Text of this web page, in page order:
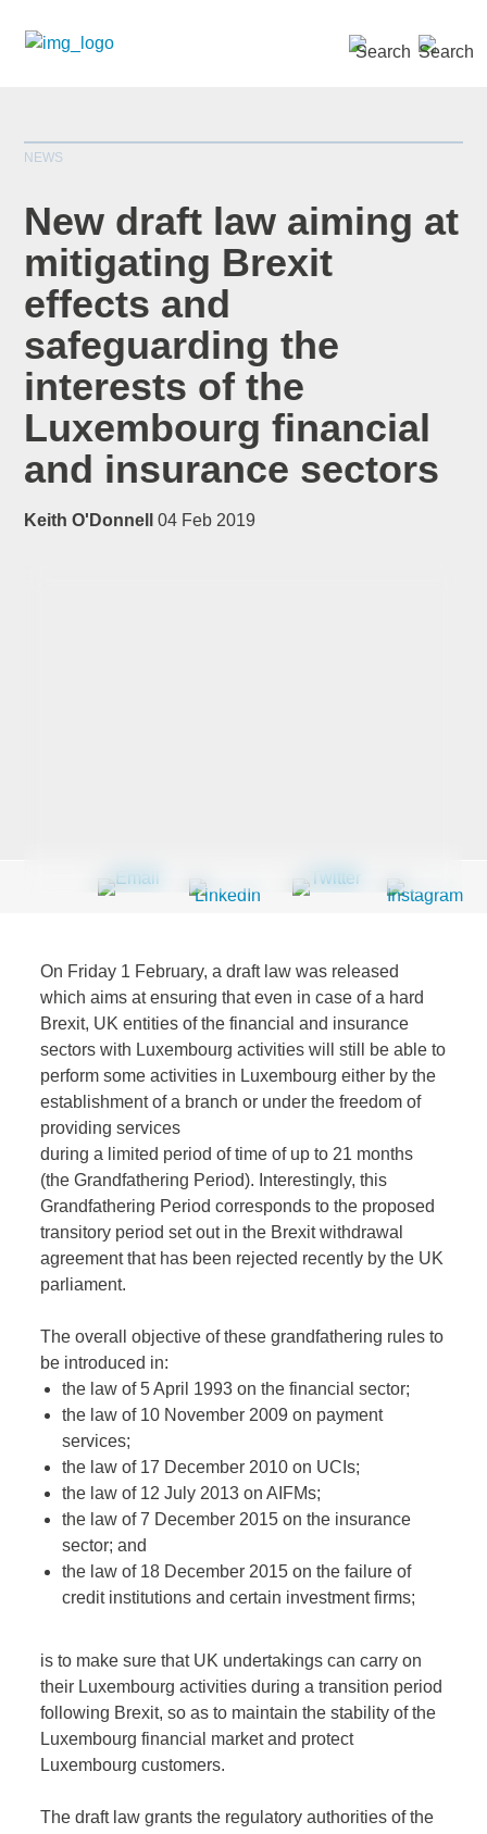
NEWS
New draft law aiming at
mitigating Brexit
effects and
safeguarding the
interests of the
Luxembourg financial
and insurance sectors
Keith O'Donnell 04 Feb 2019
On Friday 1 February, a draft law was released
which aims at ensuring that even in case of a hard
Brexit, UK entities of the financial and insurance
sectors with Luxembourg activities will still be able to
perform some activities in Luxembourg either by the
establishment of a branch or under the freedom of
providing services
during a limited period of time of up to 21 months
(the Grandfathering Period). Interestingly, this
Grandfathering Period corresponds to the proposed
transitory period set out in the Brexit withdrawal
agreement that has been rejected recently by the UK
parliament.
The overall objective of these grandfathering rules to
be introduced in:
the law of 5 April 1993 on the financial sector;
the law of 10 November 2009 on payment
services;
the law of 17 December 2010 on UCIs;
the law of 12 July 2013 on AIFMs;
the law of 7 December 2015 on the insurance
sector; and
the law of 18 December 2015 on the failure of
credit institutions and certain investment firms;
is to make sure that UK undertakings can carry on
their Luxembourg activities during a transition period
following Brexit, so as to maintain the stability of the
Luxembourg financial market and protect
Luxembourg customers.
The draft law grants the regulatory authorities of the
Title
First Name*
Country
SEARCH »